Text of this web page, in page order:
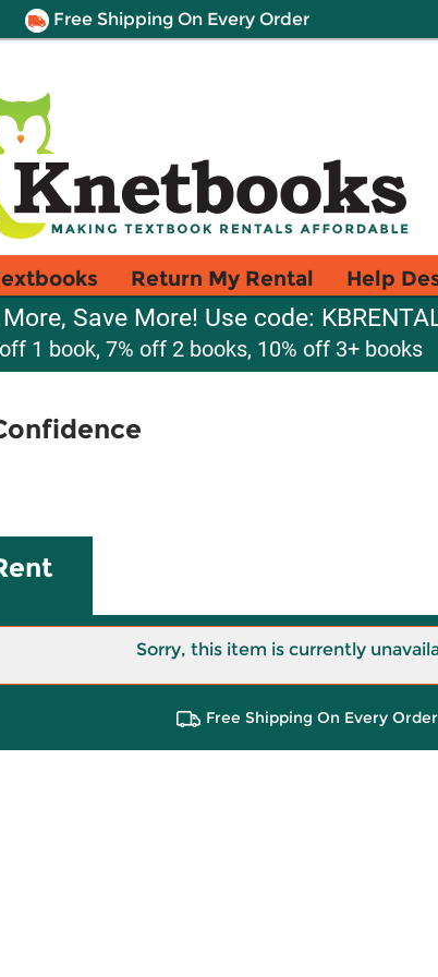
Free Shipping On Every Order
Return My Rental Help
Save More! Use code:
1 book, 7% off 2 books, 10% off 3+ books
Sorry, this item is currently
Free Shipping On Every Order